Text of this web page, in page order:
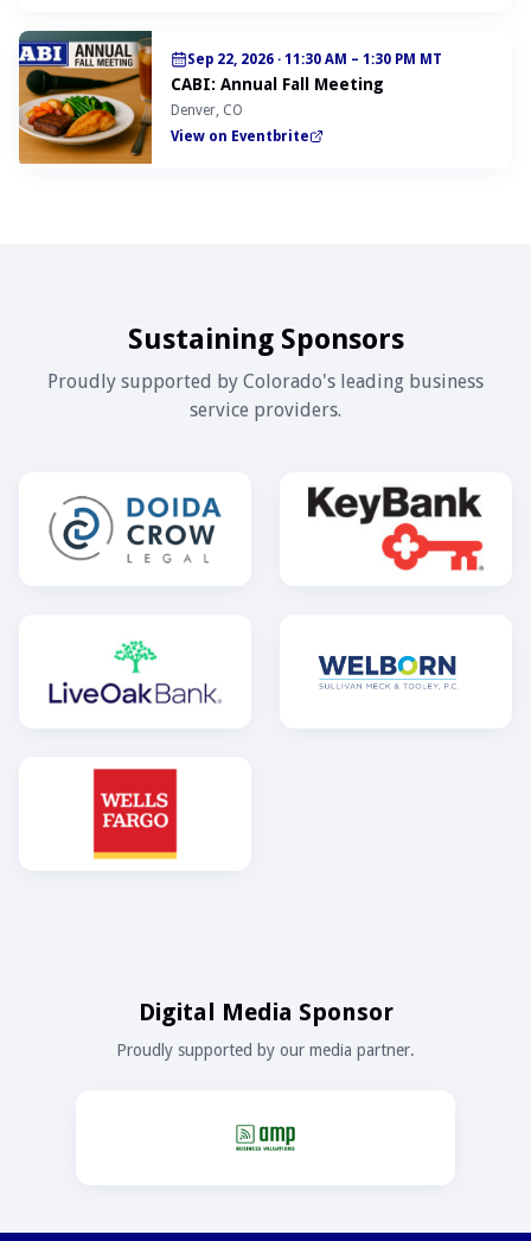
Sep 22, 2026 · 11:30 AM – 1:30 PM MT
CABI: Annual Fall Meeting
Denver, CO
View on Eventbrite
Sustaining Sponsors
Proudly supported by Colorado's leading business
service providers.
Digital Media Sponsor
Proudly supported by our media partner.